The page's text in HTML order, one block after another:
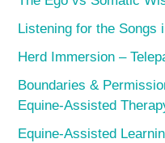
Listening for the Songs
Herd Immersion –
Boundaries &
Equine-Assisted
Equine-Assisted